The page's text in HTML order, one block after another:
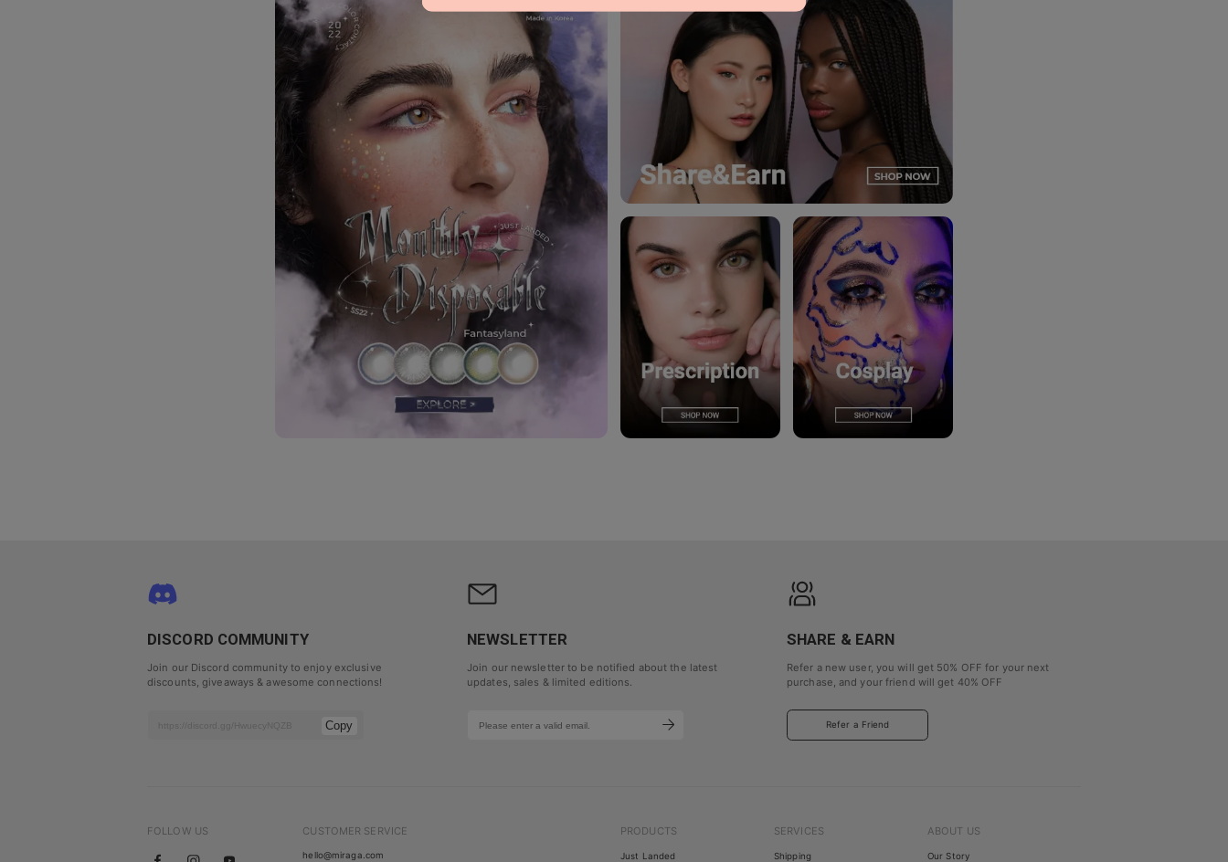
DISCORD COMMUNITY
Join our Discord community to enjoy exclusive
discounts, giveaways & awesome connections!
Copy
NEWSLETTER
Join our newsletter to be notified about the latest
updates, sales & limited editions.
SHARE & EARN
Refer a new user, you will get 50% OFF for your next
purchase, and your friend will get 40% OFF
Refer a Friend
FOLLOW US CUSTOMER SERVICE
hello@miraga.com
PRODUCTS
Just Landed
SERVICES
Shipping
ABOUT US
Our Story